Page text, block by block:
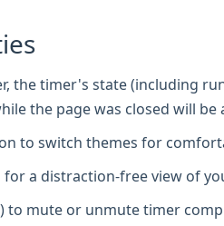
the timer's state (including
the page was closed will be
to switch themes for
for a distraction-free view of
to mute or unmute timer